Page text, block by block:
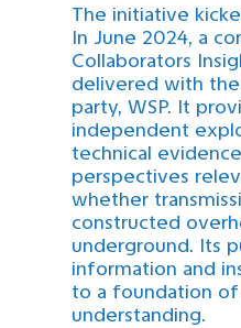
The initiative
In June 2024, a
Collaborators
delivered with
party, WSP. It
independent
technical
perspectives
whether
constructed
underground. Its
information and
to a foundation of
understanding.